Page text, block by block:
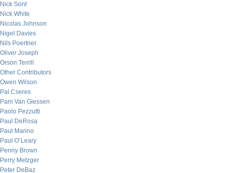
Nick Sont
Nick White
Nicolas Johnson
Nigel Davies
Nils Poertner
Oliver Joseph
Orson Terrill
Other Contributors
Owen Wilson
Pal Cseres
Pam Van Giessen
Paolo Pezzutti
Paul DeRosa
Paul Marino
Paul O’Leary
Penny Brown
Perry Metzger
Peter DeBaz